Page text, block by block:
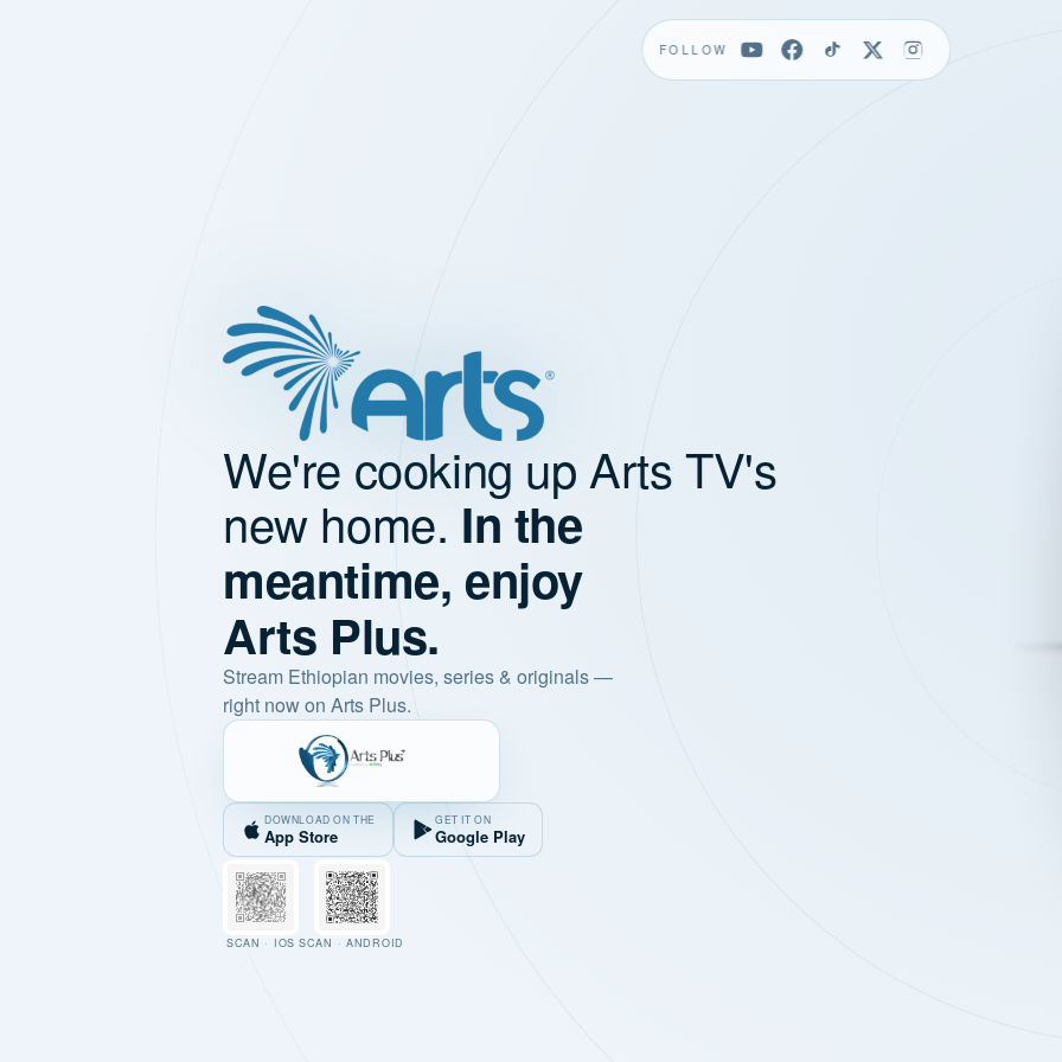
FOLLOW
We're cooking up Arts TV's
new home. In the
meantime, enjoy
Arts Plus.
Stream Ethiopian movies, series & originals —
right now on Arts Plus.
DOWNLOAD ON THE
App Store
GET IT ON
Google Play
SCAN · IOS SCAN · ANDROID